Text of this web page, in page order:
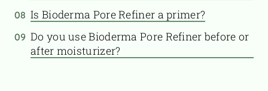
08 Is Bioderma Pore Refiner a primer?
09 Do you use Bioderma Pore Refiner before or
after moisturizer?